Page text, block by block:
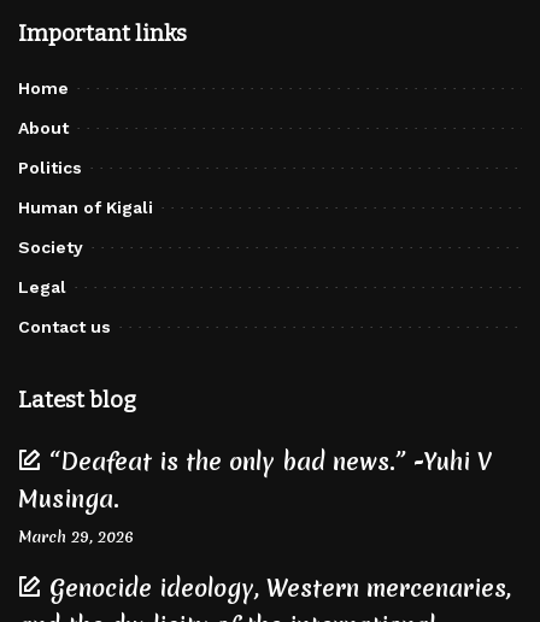
Important links
Home
About
Politics
Human of Kigali
Society
Legal
Contact us
Latest blog
“Deafeat is the only bad news.” -Yuhi V
Musinga.
March 29, 2026
Genocide ideology, Western mercenaries,